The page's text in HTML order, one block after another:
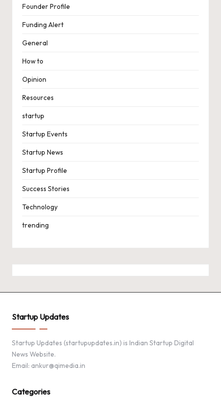
Founder Profile
Funding Alert
General
How to
Opinion
Resources
startup
Startup Events
Startup News
Startup Profile
Success Stories
Technology
trending
Startup Updates
Startup Updates (startupupdates.in) is Indian Startup Digital
News Website.
Email: ankur@qimedia.in
Categories